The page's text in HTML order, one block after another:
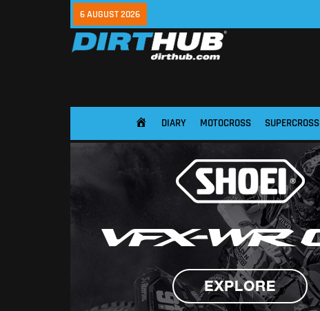
6 AUGUST 2026
HOME DIARY MOTOCROSS SUPERCROSS